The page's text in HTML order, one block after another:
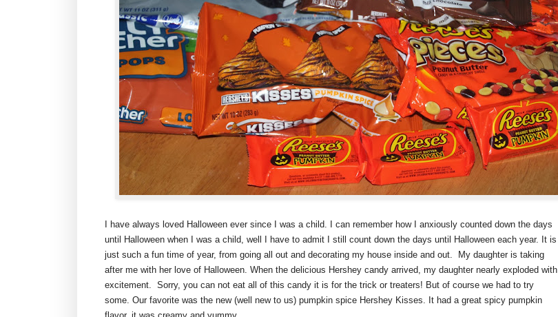
I have always loved Halloween ever since I was a child. I can remember how I anxiously counted down the days
until Halloween when I was a child, well I have to admit I still count down the days until Halloween each year. It is
just such a fun time of year, from going all out and decorating my house inside and out.
My daughter is taking
after me with her love of Halloween. When the delicious Hershey candy arrived, my daughter nearly exploded with
excitement. Sorry, you can not eat all of this candy it is for the trick or treaters! But of course we had to try
some. Our favorite was the new (well new to us) pumpkin spice Hershey Kisses. It had a great spicy pumpkin